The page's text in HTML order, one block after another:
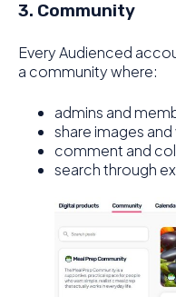
3. Community
Every Audienced
a community where:
admins and
share images
comment and
search through